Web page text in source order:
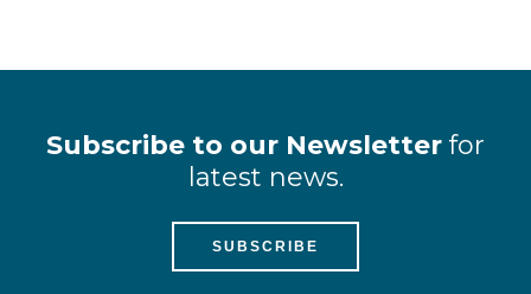
Subscribe to our Newsletter for
latest news.
SUBSCRIBE